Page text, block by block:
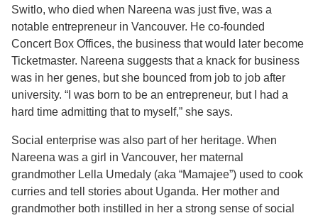
Switlo, who died when Nareena was just five, was a
notable entrepreneur in Vancouver. He co-founded
Concert Box Offices, the business that would later become
Ticketmaster. Nareena suggests that a knack for business
was in her genes, but she bounced from job to job after
university. “I was born to be an entrepreneur, but I had a
hard time admitting that to myself,” she says.
Social enterprise was also part of her heritage. When
Nareena was a girl in Vancouver, her maternal
grandmother Lella Umedaly (aka “Mamajee”) used to cook
curries and tell stories about Uganda. Her mother and
grandmother both instilled in her a strong sense of social